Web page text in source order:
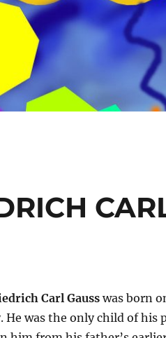
Carl Gauss was born
He was the only child of his